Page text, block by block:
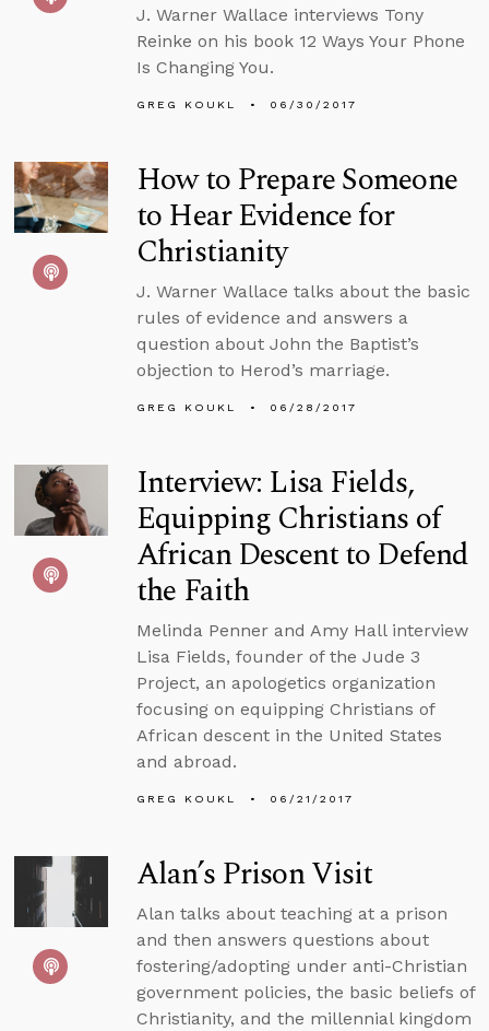
J. Warner Wallace interviews Tony
Reinke on his book 12 Ways Your Phone
Is Changing You.
GREG KOUKL 06/30/2017
How to Prepare Someone
to Hear Evidence for
Christianity
J. Warner Wallace talks about the basic
rules of evidence and answers a
question about John the Baptist’s
objection to Herod’s marriage.
GREG KOUKL 06/28/2017
Interview: Lisa Fields,
Equipping Christians of
African Descent to Defend
the Faith
Melinda Penner and Amy Hall interview
Lisa Fields, founder of the Jude 3
Project, an apologetics organization
focusing on equipping Christians of
African descent in the United States
and abroad.
GREG KOUKL 06/21/2017
Alan’s Prison Visit
Alan talks about teaching at a prison
and then answers questions about
fostering/adopting under anti-Christian
government policies, the basic beliefs of
Christianity, and the millennial kingdom